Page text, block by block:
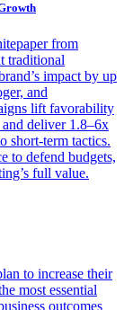
from
traditional
impact by up
and
lift favorability
deliver 1.8–6x
short-term tactics.
to defend budgets,
full value.
to increase their
most essential
outcomes